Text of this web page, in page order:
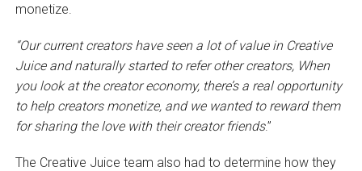
monetize.
“Our current creators have seen a lot of value in Creative
Juice and naturally started to refer other creators, When
you look at the creator economy, there’s a real opportunity
to help creators monetize, and we wanted to reward them
for sharing the love with their creator friends.”
The Creative Juice team also had to determine how they